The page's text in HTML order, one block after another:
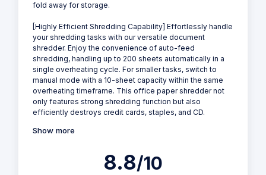
fold away for storage.
[Highly Efficient Shredding Capability] Effortlessly handle
your shredding tasks with our versatile document
shredder. Enjoy the convenience of auto-feed
shredding, handling up to 200 sheets automatically in a
single overheating cycle. For smaller tasks, switch to
manual mode with a 10-sheet capacity within the same
overheating timeframe. This office paper shredder not
only features strong shredding function but also
efficiently destroys credit cards, staples, and CD.
Show more
8.8/10